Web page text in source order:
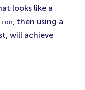
looks like a
, then using a
will achieve